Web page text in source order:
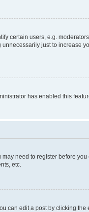
certain users, e.g.
just to increase
has enabled this
need to register before
etc.
can edit a post by clicking